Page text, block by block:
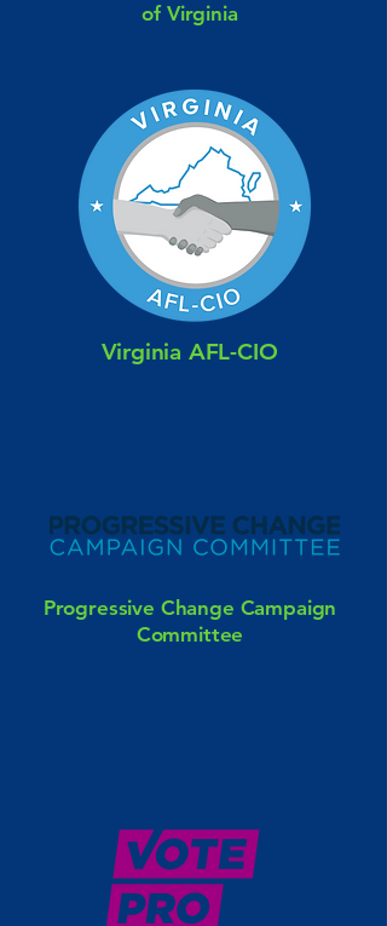
of Virginia
Virginia AFL-CIO
Progressive Change Campaign
Committee